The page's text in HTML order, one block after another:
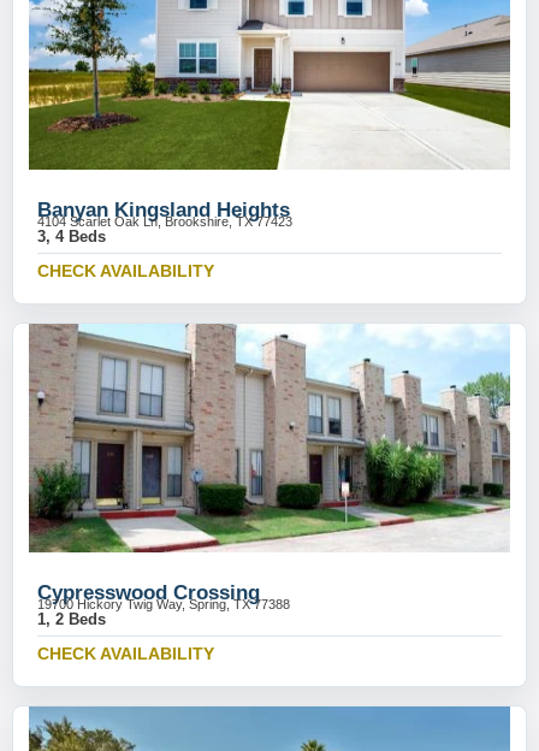
Banyan Kingsland Heights
4104 Scarlet Oak Ln, Brookshire, TX 77423
3, 4 Beds
CHECK AVAILABILITY
Cypresswood Crossing
19700 Hickory Twig Way, Spring, TX 77388
1, 2 Beds
CHECK AVAILABILITY